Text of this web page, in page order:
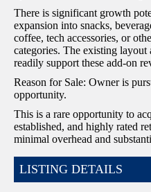
There is significant growth
expansion into snacks,
coffee, tech accessories, or
categories. The existing layout
readily support these add-on
Reason for Sale: Owner is
opportunity.
This is a rare opportunity to
established, and highly rated
minimal overhead and
LISTING DETAILS